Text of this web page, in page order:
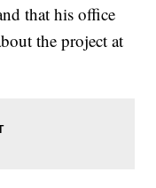
that his office
the project at